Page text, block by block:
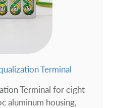
Terminal
Terminal for eight
aluminum housing,